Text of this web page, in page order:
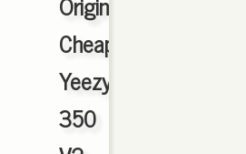
Cheap
Yeezy
350